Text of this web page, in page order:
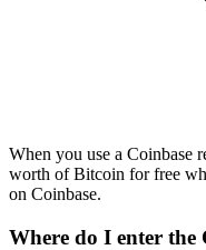
When you use a Coinbase
worth of Bitcoin for free
on Coinbase.
Where do I enter the